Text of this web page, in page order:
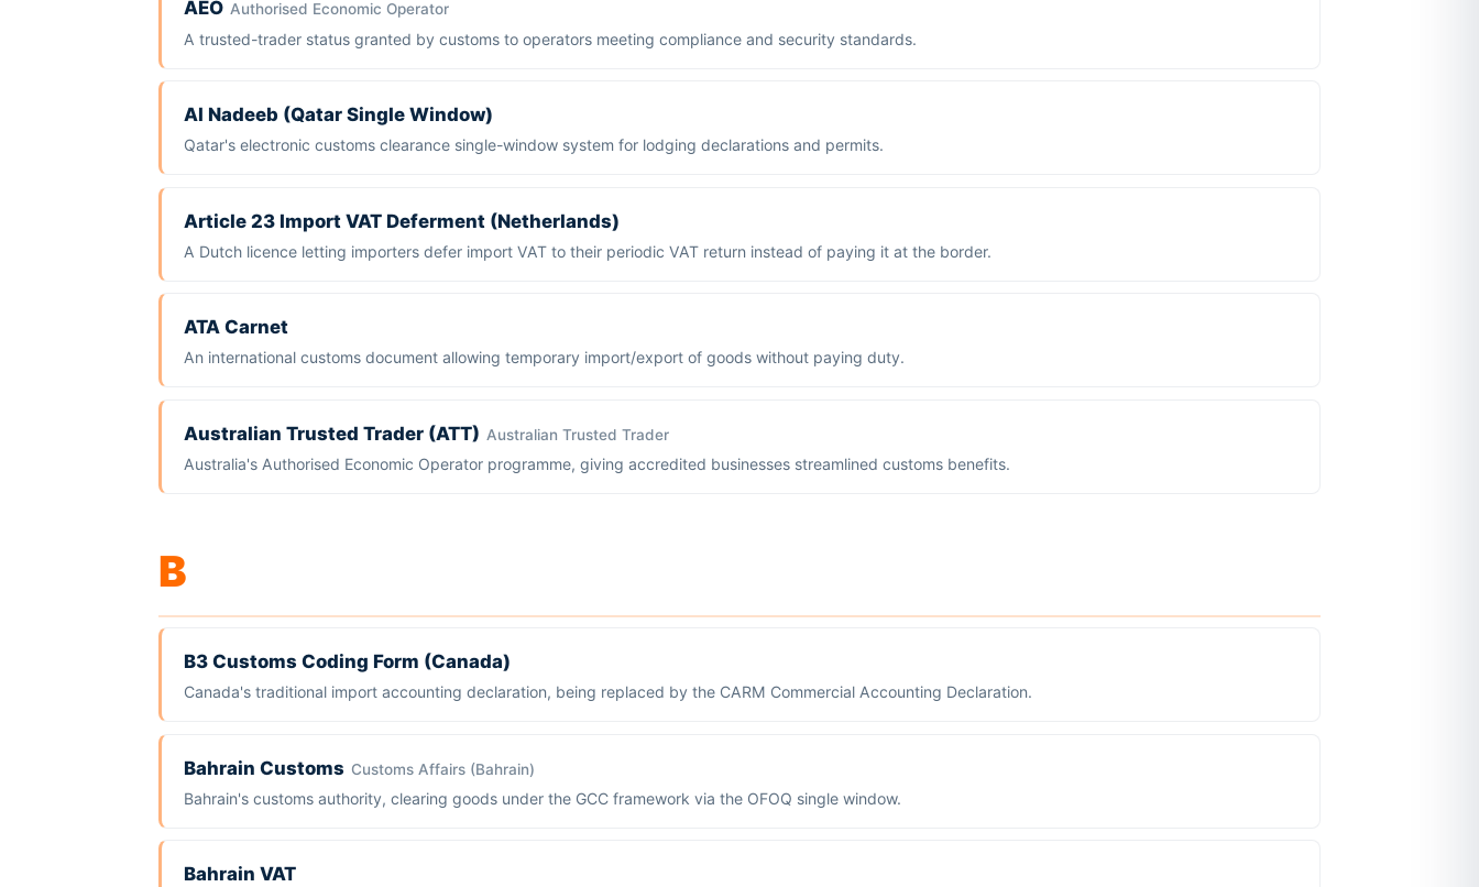
AEO Authorised Economic Operator
A trusted-trader status granted by customs to operators meeting compliance and security standards.
Al Nadeeb (Qatar Single Window)
Qatar's electronic customs clearance single-window system for lodging declarations and permits.
Article 23 Import VAT Deferment (Netherlands)
A Dutch licence letting importers defer import VAT to their periodic VAT return instead of paying it at the border.
ATA Carnet
An international customs document allowing temporary import/export of goods without paying duty.
Australian Trusted Trader (ATT) Australian Trusted Trader
Australia's Authorised Economic Operator programme, giving accredited businesses streamlined customs benefits.
B
B3 Customs Coding Form (Canada)
Canada's traditional import accounting declaration, being replaced by the CARM Commercial Accounting Declaration.
Bahrain Customs Customs Affairs (Bahrain)
Bahrain's customs authority, clearing goods under the GCC framework via the OFOQ single window.
Bahrain VAT